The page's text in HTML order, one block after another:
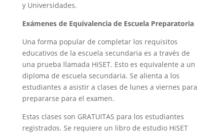
y Universidades.
Exámenes de Equivalencia de Escuela Preparatoria
Una forma popular de completar los requisitos
educativos de la escuela secundaria es a través de
una prueba llamada HiSET. Esto es equivalente a un
diploma de escuela secundaria. Se alienta a los
estudiantes a asistir a clases de lunes a viernes para
prepararse para el examen.
Estas clases son GRATUITAS para los estudiantes
registrados. Se requiere un libro de estudio HiSET